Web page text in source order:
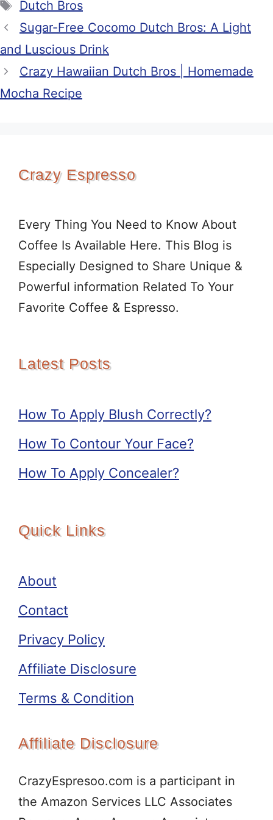
Tags
Dutch Bros
Sugar-Free Cocomo Dutch Bros: A Light
and Luscious Drink
Crazy Hawaiian Dutch Bros | Homemade
Mocha Recipe
Crazy Espresso
Every Thing You Need to Know About
Coffee Is Available Here. This Blog is
Especially Designed to Share Unique &
Powerful information Related To Your
Favorite Coffee & Espresso.
Latest Posts
How To Apply Blush Correctly?
How To Contour Your Face?
How To Apply Concealer?
Quick Links
About
Contact
Privacy Policy
Affiliate Disclosure
Terms & Condition
Affiliate Disclosure
CrazyEspresoo.com is a participant in
the Amazon Services LLC Associates